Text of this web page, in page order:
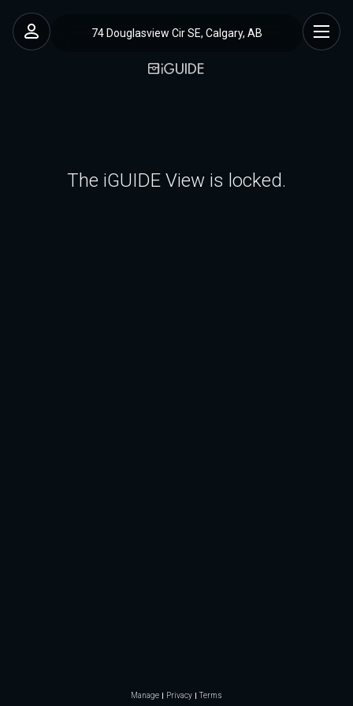
74 Douglasview Cir SE, Calgary, AB
The iGUIDE View is locked.
Manage Privacy Terms